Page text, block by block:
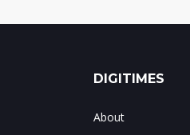
DIGITIMES
About